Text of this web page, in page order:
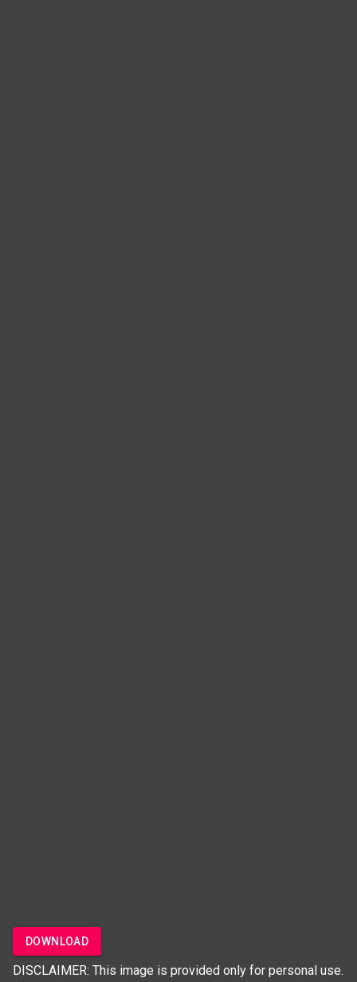
DOWNLOAD
DISCLAIMER: This image is provided only for personal use.